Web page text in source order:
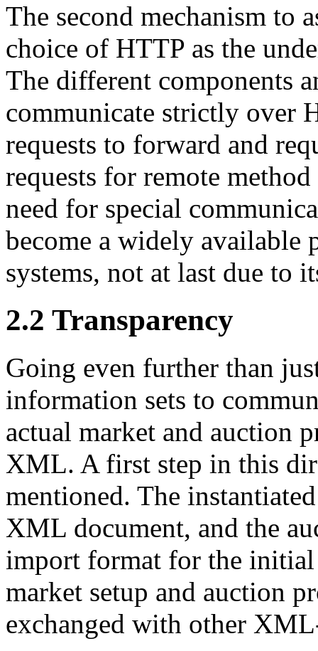
The second mechanism to
choice of HTTP as the
The different components
communicate strictly over
requests to forward and
requests for remote
need for special
become a widely
systems, not at last due to
2.2 Transparency
Going even further than
information sets to
actual market and auction
XML. A first step in this
mentioned. The
XML document, and the
import format for the initial
market setup and auction
exchanged with other